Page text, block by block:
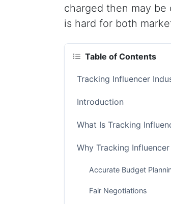
charged then may
is hard for both
Table of Contents
Tracking Influencer
Introduction
What Is Tracking
Why Tracking
Accurate Budget
Fair Negotiations